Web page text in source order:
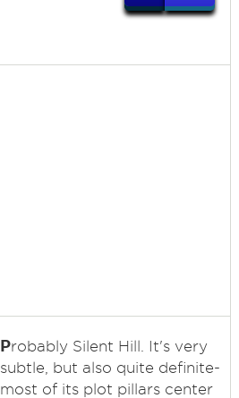
Probably Silent Hill. It's very
subtle, but also quite definite-
most of its plot pillars center